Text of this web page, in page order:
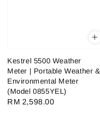
Kestrel 5500 Weather
Meter | Portable Weather &
Environmental Meter
(Model 0855YEL)
Regular
RM 2,598.00